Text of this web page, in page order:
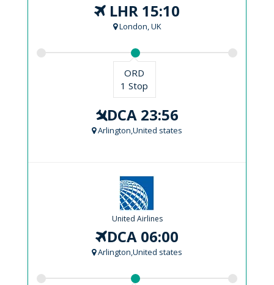
LHR 15:10
London, UK
ORD
1 Stop
DCA 23:56
Arlington,United states
United Airlines
DCA 06:00
Arlington,United states